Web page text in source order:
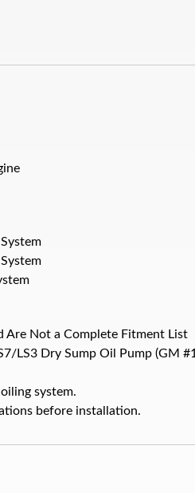
Are Not a Complete Fitment List
LS3 Dry Sump Oil Pump (GM
system.
before installation.